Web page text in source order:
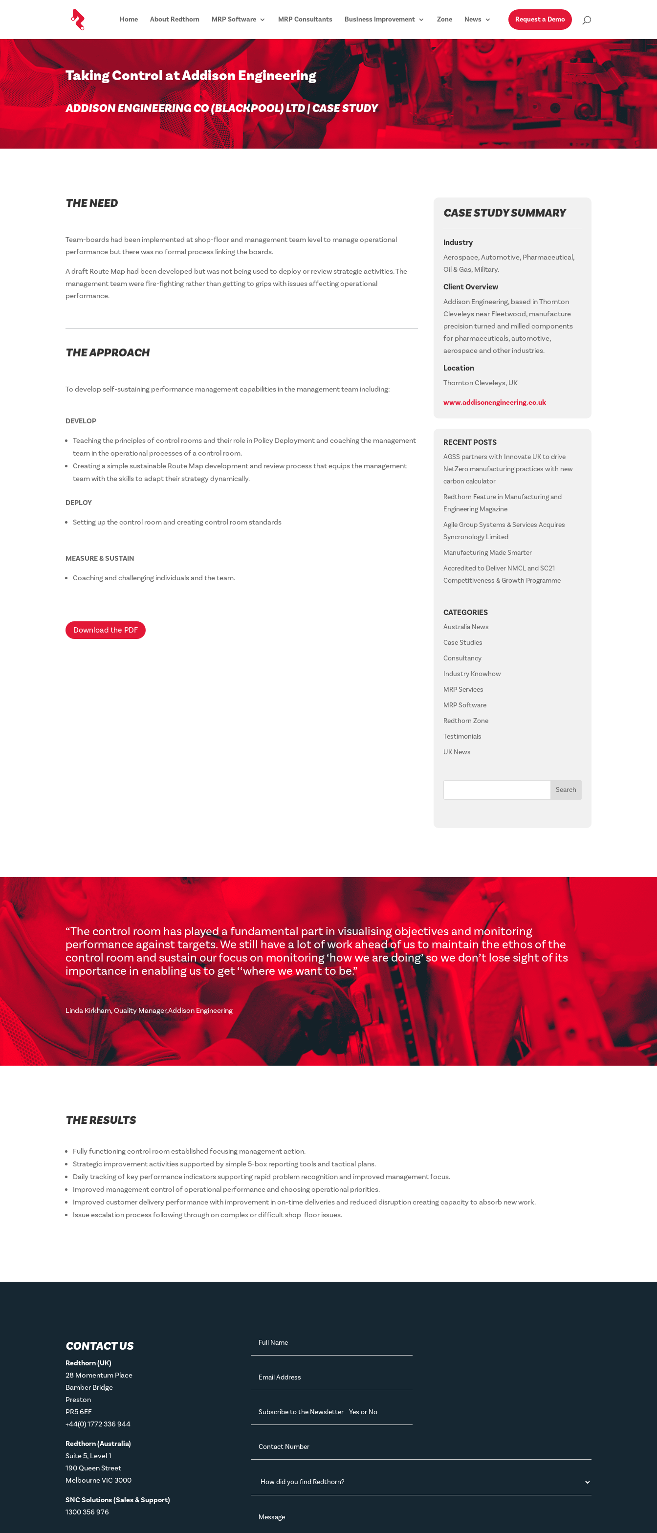
Home About Redthorn MRP Software MRP Consultants Business Improvement Zone News Request a Demo
Taking Control at Addison Engineering
ADDISON ENGINEERING CO (BLACKPOOL) LTD | CASE STUDY
THE NEED
Team-boards had been implemented at shop-floor and management team level to manage operational
performance but there was no formal process linking the boards.
A draft Route Map had been developed but was not being used to deploy or review strategic activities. The
management team were fire-fighting rather than getting to grips with issues affecting operational
performance.
THE APPROACH
To develop self-sustaining performance management capabilities in the management team including:
DEVELOP
Teaching the principles of control rooms and their role in Policy Deployment and coaching the management
team in the operational processes of a control room.
Creating a simple sustainable Route Map development and review process that equips the management
team with the skills to adapt their strategy dynamically.
DEPLOY
Setting up the control room and creating control room standards
MEASURE & SUSTAIN
Coaching and challenging individuals and the team.
Download the PDF
CASE STUDY SUMMARY
Industry
Aerospace, Automotive, Pharmaceutical,
Oil & Gas, Military.
Client Overview
Addison Engineering, based in Thornton
Cleveleys near Fleetwood, manufacture
precision turned and milled components
for pharmaceuticals, automotive,
aerospace and other industries.
Location
Thornton Cleveleys, UK
www.addisonengineering.co.uk
RECENT POSTS
AGSS partners with Innovate UK to drive
NetZero manufacturing practices with new
carbon calculator
Redthorn Feature in Manufacturing and
Engineering Magazine
Agile Group Systems & Services Acquires
Syncronology Limited
Manufacturing Made Smarter
Accredited to Deliver NMCL and SC21
Competitiveness & Growth Programme
CATEGORIES
Australia News
Case Studies
Consultancy
Industry Knowhow
MRP Services
MRP Software
Redthorn Zone
Testimonials
UK News
“The control room has played a fundamental part in visualising objectives and monitoring
performance against targets. We still have a lot of work ahead of us to maintain the ethos of the
control room and sustain our focus on monitoring ‘how we are doing’ so we don’t lose sight of its
importance in enabling us to get ‘‘where we want to be.”
Linda Kirkham, Quality Manager,Addison Engineering
THE RESULTS
Fully functioning control room established focusing management action.
Strategic improvement activities supported by simple 5-box reporting tools and tactical plans.
Daily tracking of key performance indicators supporting rapid problem recognition and improved management focus.
Improved management control of operational performance and choosing operational priorities.
Improved customer delivery performance with improvement in on-time deliveries and reduced disruption creating capacity to absorb new work.
Issue escalation process following through on complex or difficult shop-floor issues.
CONTACT US
Redthorn (UK)
28 Momentum Place
Bamber Bridge
Preston
PR5 6EF
+44(0) 1772 336 944
Redthorn (Australia)
Suite 5, Level 1
190 Queen Street
Melbourne VIC 3000
SNC Solutions (Sales & Support)
1300 356 976